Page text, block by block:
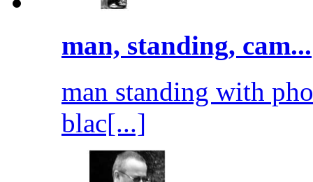
man, standing, cam...
man standing with
blac[...]